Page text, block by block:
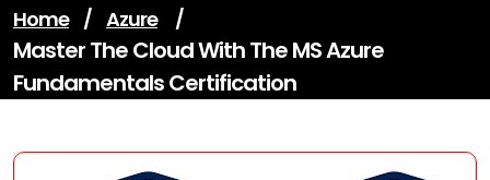
Home / Azure /
Master The Cloud With The MS Azure
Fundamentals Certification